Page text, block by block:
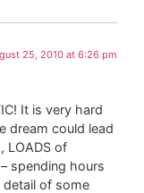
25, 2010 at 6:26 pm
It is very hard
dream could lead
LOADS of
spending hours
of some